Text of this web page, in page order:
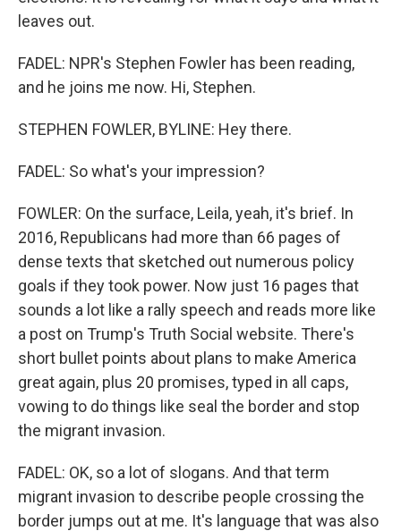
leaves out.
FADEL: NPR's Stephen Fowler has been reading,
and he joins me now. Hi, Stephen.
STEPHEN FOWLER, BYLINE: Hey there.
FADEL: So what's your impression?
FOWLER: On the surface, Leila, yeah, it's brief. In
2016, Republicans had more than 66 pages of
dense texts that sketched out numerous policy
goals if they took power. Now just 16 pages that
sounds a lot like a rally speech and reads more like
a post on Trump's Truth Social website. There's
short bullet points about plans to make America
great again, plus 20 promises, typed in all caps,
vowing to do things like seal the border and stop
the migrant invasion.
FADEL: OK, so a lot of slogans. And that term
migrant invasion to describe people crossing the
border jumps out at me. It's language that was also